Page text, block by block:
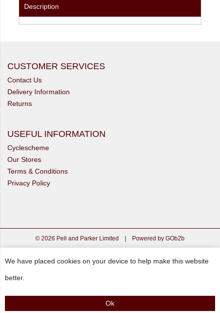
Description
CUSTOMER SERVICES
Contact Us
Delivery Information
Returns
USEFUL INFORMATION
Cyclescheme
Our Stores
Terms & Conditions
Privacy Policy
© 2026 Pell and Parker Limited | Powered by GOb2b
We have placed cookies on your device to help make this website
better.
Ok